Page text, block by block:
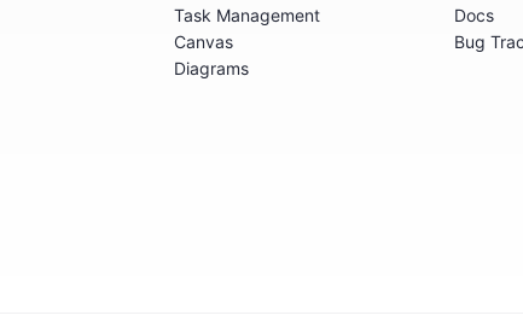
Task Management
Canvas
Diagrams
Docs
Bug